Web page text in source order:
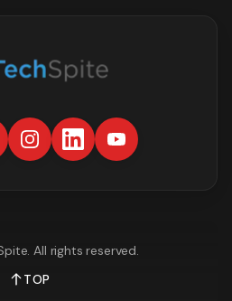
. All rights reserved.
TOP